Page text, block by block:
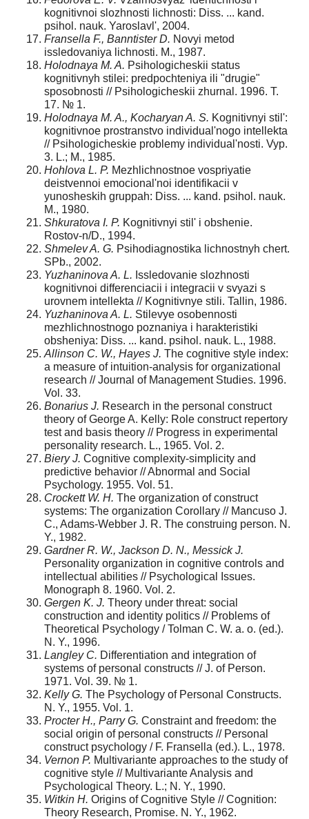
kognitivnoi slozhnosti lichnosti: Diss. ... kand.
psihol. nauk. Yaroslavl', 2004.
Fransella F., Banntister D. Novyi metod
issledovaniya lichnosti. M., 1987.
Holodnaya M. A. Psihologicheskii status
kognitivnyh stilei: predpochteniya ili "drugie"
sposobnosti // Psihologicheskii zhurnal. 1996. T.
17. № 1.
Holodnaya M. A., Kocharyan A. S. Kognitivnyi stil':
kognitivnoe prostranstvo individual'nogo intellekta
// Psihologicheskie problemy individual'nosti. Vyp.
3. L.; M., 1985.
Hohlova L. P. Mezhlichnostnoe vospriyatie
deistvennoi emocional'noi identifikacii v
yunosheskih gruppah: Diss. ... kand. psihol. nauk.
M., 1980.
Shkuratova I. P. Kognitivnyi stil' i obshenie.
Rostov-n/D., 1994.
Shmelev A. G. Psihodiagnostika lichnostnyh chert.
SPb., 2002.
Yuzhaninova A. L. Issledovanie slozhnosti
kognitivnoi differenciacii i integracii v svyazi s
urovnem intellekta // Kognitivnye stili. Tallin, 1986.
Yuzhaninova A. L. Stilevye osobennosti
mezhlichnostnogo poznaniya i harakteristiki
obsheniya: Diss. ... kand. psihol. nauk. L., 1988.
Allinson C. W., Hayes J. The cognitive style index:
a measure of intuition-analysis for organizational
research // Journal of Management Studies. 1996.
Vol. 33.
Bonarius J. Research in the personal construct
theory of George A. Kelly: Role construct repertory
test and basis theory // Progress in experimental
personality research. L., 1965. Vol. 2.
Biery J. Cognitive complexity-simplicity and
predictive behavior // Abnormal and Social
Psychology. 1955. Vol. 51.
Crockett W. H. The organization of construct
systems: The organization Corollary // Mancuso J.
C., Adams-Webber J. R. The construing person. N.
Y., 1982.
Gardner R. W., Jackson D. N., Messick J.
Personality organization in cognitive controls and
intellectual abilities // Psychological Issues.
Monograph 8. 1960. Vol. 2.
Gergen K. J. Theory under threat: social
construction and identity politics // Problems of
Theoretical Psychology / Tolman C. W. a. o. (ed.).
N. Y., 1996.
Langley C. Differentiation and integration of
systems of personal constructs // J. of Person.
1971. Vol. 39. № 1.
Kelly G. The Psychology of Рersonal Constructs.
N. Y., 1955. Vol. 1.
Procter H., Parry G. Constraint and freedom: the
social origin of personal constructs // Personal
construct psychology / F. Fransella (еd.). L., 1978.
Vernon P. Multivariante approaches to the study of
cognitive style // Multivariante Analysis and
Psychological Тheory. L.; N. Y., 1990.
Witkin H. Origins of Cognitive Style // Cognition:
Theory Research, Promise. N. Y., 1962.